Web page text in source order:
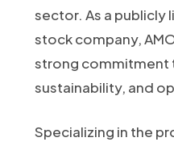
sector. As a publicly
stock company,
strong commitment
sustainability, and
Specializing in the